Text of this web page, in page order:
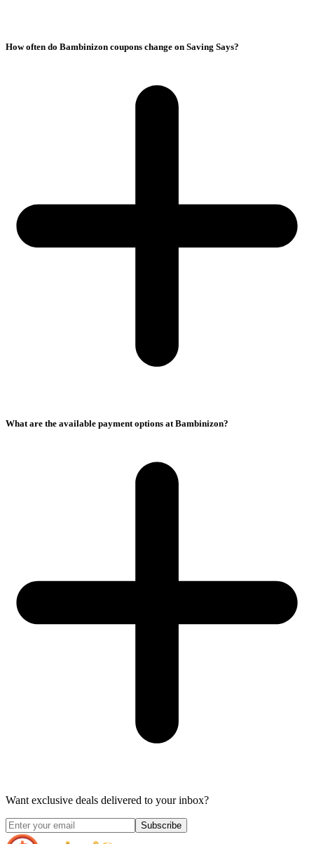
How often do Bambinizon coupons change on Saving Says?
What are the available payment options at Bambinizon?
Want exclusive deals delivered to your inbox?
Subscribe